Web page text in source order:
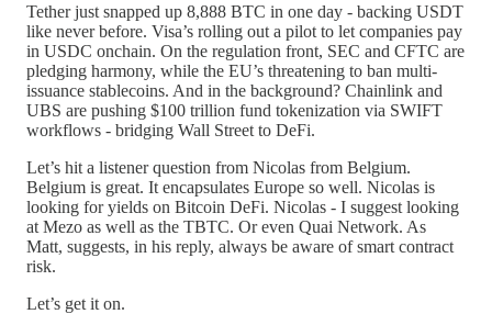
Tether just snapped up 8,888 BTC in one day - backing USDT
like never before. Visa’s rolling out a pilot to let companies pay
in USDC onchain. On the regulation front, SEC and CFTC are
pledging harmony, while the EU’s threatening to ban multi-
issuance stablecoins. And in the background? Chainlink and
UBS are pushing $100 trillion fund tokenization via SWIFT
workflows - bridging Wall Street to DeFi.
Let’s hit a listener question from Nicolas from Belgium.
Belgium is great. It encapsulates Europe so well. Nicolas is
looking for yields on Bitcoin DeFi. Nicolas - I suggest looking
at Mezo as well as the TBTC. Or even Quai Network. As
Matt, suggests, in his reply, always be aware of smart contract
risk.
Let’s get it on.